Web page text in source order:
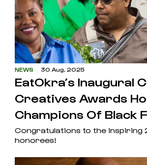
NEWS 30 Aug, 2025
EatOkra’s Inaugural
Creatives Awards
Champions Of Black
Congratulations to the inspiring
honorees!